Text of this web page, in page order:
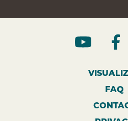
FAQ